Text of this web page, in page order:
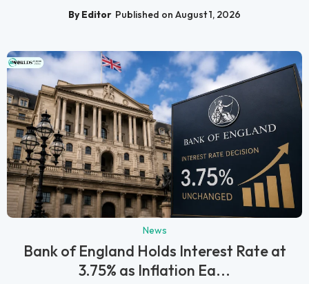
By Editor Published on August 1, 2026
News
Bank of England Holds Interest Rate at
3.75% as Inflation Ea...